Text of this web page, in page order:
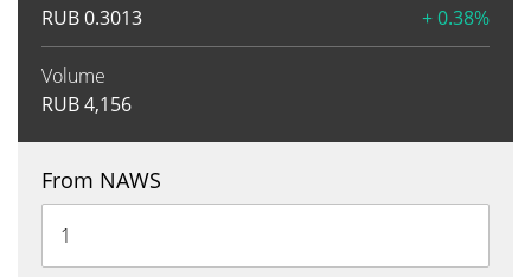
RUB0.3013 + 0.38%
Volume
RUB4,156
From NAWS